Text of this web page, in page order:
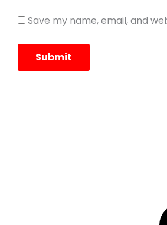
Save my name, email, and